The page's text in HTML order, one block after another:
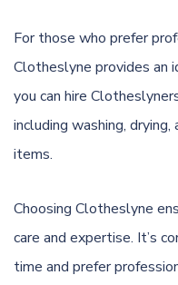
For those who prefer
Clotheslyne provides an
you can hire
including washing,
items.
Choosing Clotheslyne
care and expertise. It’s
time and prefer